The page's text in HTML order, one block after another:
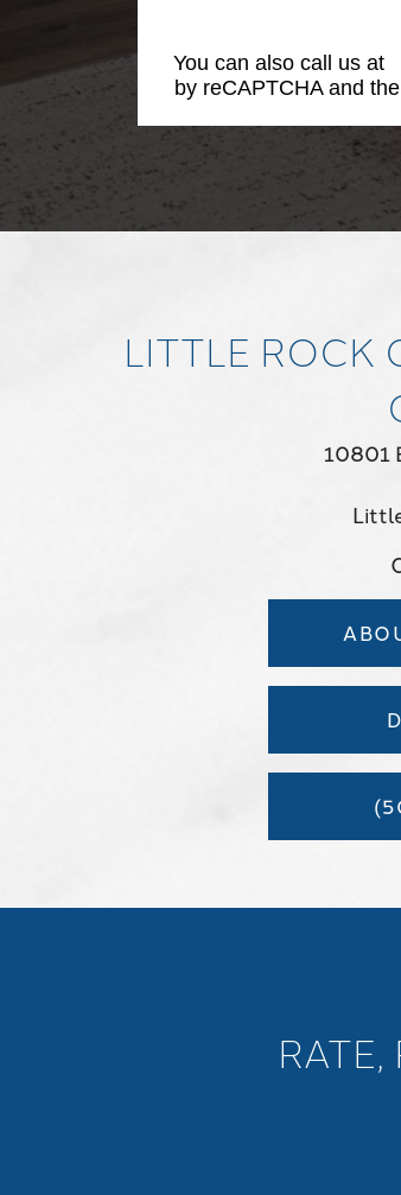
You can also call us at
by reCAPTCHA and
LITTLE ROCK
10801